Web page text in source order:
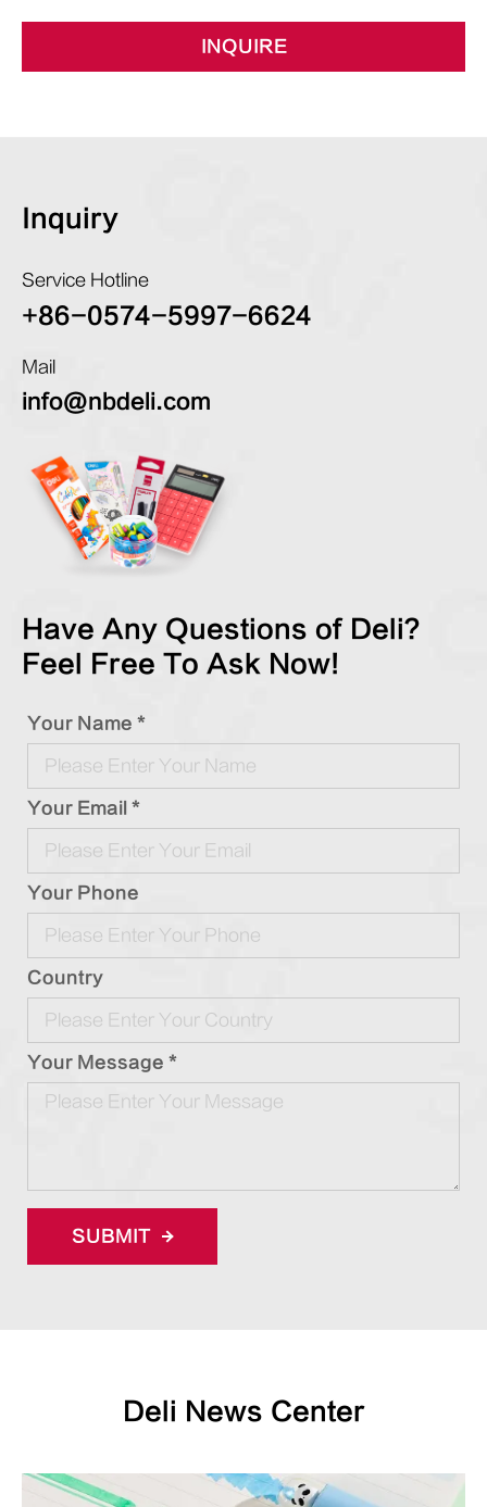
INQUIRE
Inquiry
Service Hotline
+86-0574-5997-6624
Mail
info@nbdeli.com
Have Any Questions of Deli?
Feel Free To Ask Now!
Your Name *
Your Email *
Your Phone
Country
Your Message *
SUBMIT
Deli News Center